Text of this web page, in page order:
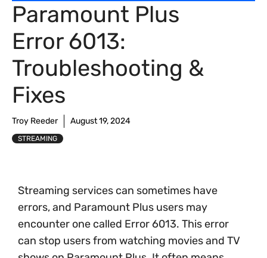
Paramount Plus
Error 6013:
Troubleshooting &
Fixes
Troy Reeder August 19, 2024
STREAMING
Streaming services can sometimes have
errors, and Paramount Plus users may
encounter one called Error 6013. This error
can stop users from watching movies and TV